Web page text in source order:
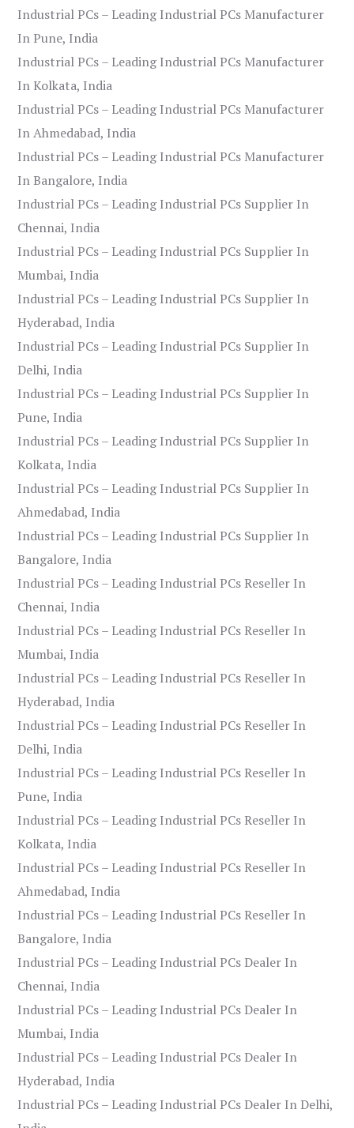
Industrial PCs – Leading Industrial PCs Manufacturer
In Pune, India
Industrial PCs – Leading Industrial PCs Manufacturer
In Kolkata, India
Industrial PCs – Leading Industrial PCs Manufacturer
In Ahmedabad, India
Industrial PCs – Leading Industrial PCs Manufacturer
In Bangalore, India
Industrial PCs – Leading Industrial PCs Supplier In
Chennai, India
Industrial PCs – Leading Industrial PCs Supplier In
Mumbai, India
Industrial PCs – Leading Industrial PCs Supplier In
Hyderabad, India
Industrial PCs – Leading Industrial PCs Supplier In
Delhi, India
Industrial PCs – Leading Industrial PCs Supplier In
Pune, India
Industrial PCs – Leading Industrial PCs Supplier In
Kolkata, India
Industrial PCs – Leading Industrial PCs Supplier In
Ahmedabad, India
Industrial PCs – Leading Industrial PCs Supplier In
Bangalore, India
Industrial PCs – Leading Industrial PCs Reseller In
Chennai, India
Industrial PCs – Leading Industrial PCs Reseller In
Mumbai, India
Industrial PCs – Leading Industrial PCs Reseller In
Hyderabad, India
Industrial PCs – Leading Industrial PCs Reseller In
Delhi, India
Industrial PCs – Leading Industrial PCs Reseller In
Pune, India
Industrial PCs – Leading Industrial PCs Reseller In
Kolkata, India
Industrial PCs – Leading Industrial PCs Reseller In
Ahmedabad, India
Industrial PCs – Leading Industrial PCs Reseller In
Bangalore, India
Industrial PCs – Leading Industrial PCs Dealer In
Chennai, India
Industrial PCs – Leading Industrial PCs Dealer In
Mumbai, India
Industrial PCs – Leading Industrial PCs Dealer In
Hyderabad, India
Industrial PCs – Leading Industrial PCs Dealer In Delhi,